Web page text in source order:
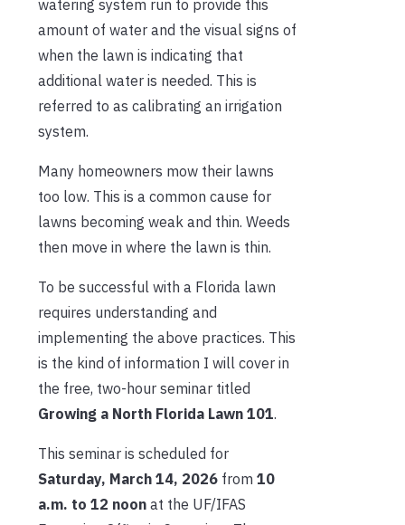
watering system run to provide this
amount of water and the visual signs of
when the lawn is indicating that
additional water is needed. This is
referred to as calibrating an irrigation
system.
Many homeowners mow their lawns
too low. This is a common cause for
lawns becoming weak and thin. Weeds
then move in where the lawn is thin.
To be successful with a Florida lawn
requires understanding and
implementing the above practices. This
is the kind of information I will cover in
the free, two-hour seminar titled
Growing a North Florida Lawn 101.
This seminar is scheduled for
Saturday, March 14, 2026 from 10
a.m. to 12 noon at the UF/IFAS